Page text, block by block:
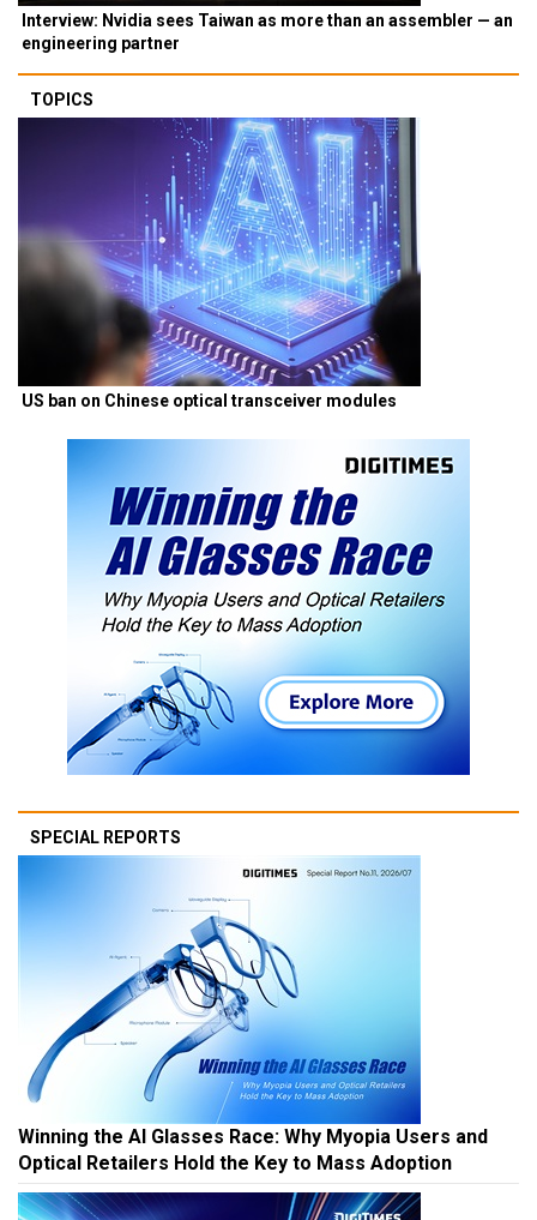
Interview: Nvidia sees Taiwan as more than an assembler — an
engineering partner
TOPICS
US ban on Chinese optical transceiver modules
SPECIAL REPORTS
Winning the AI Glasses Race: Why Myopia Users and
Optical Retailers Hold the Key to Mass Adoption